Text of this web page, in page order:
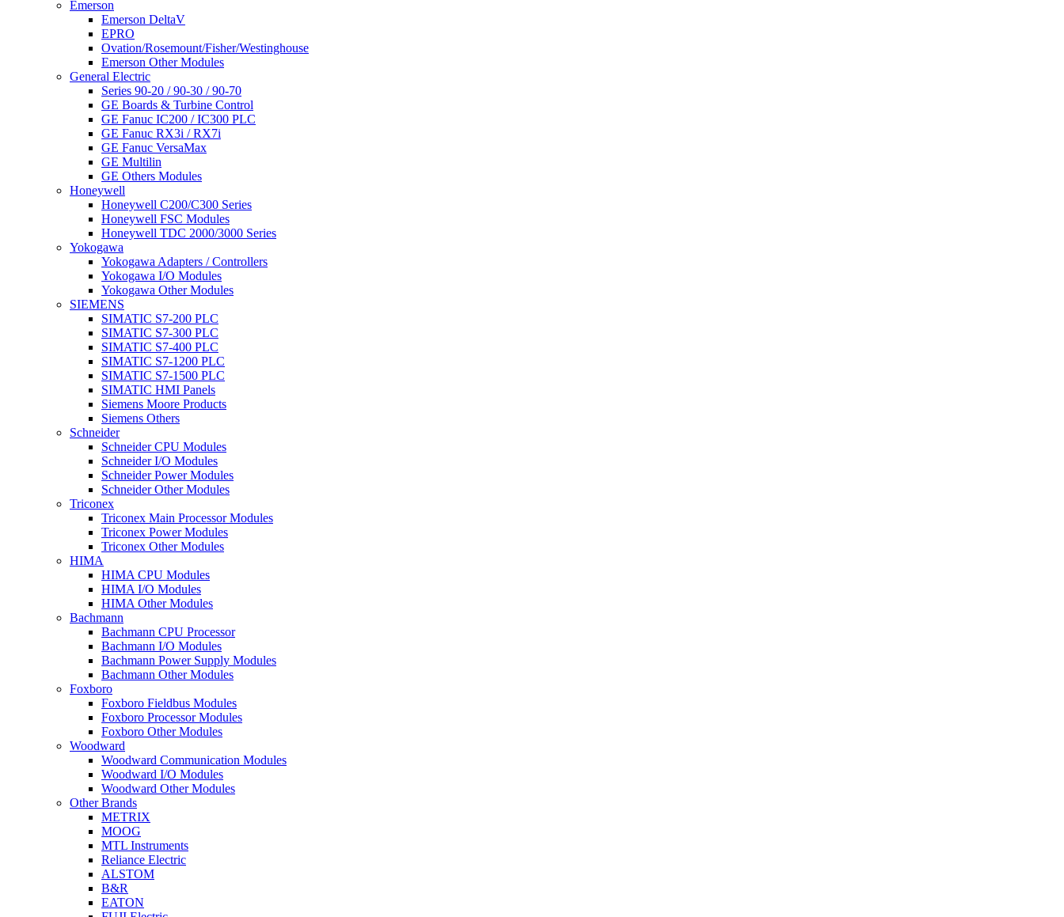
Emerson
Emerson DeltaV
EPRO
Ovation/Rosemount/Fisher/Westinghouse
Emerson Other Modules
General Electric
Series 90-20 / 90-30 / 90-70
GE Boards & Turbine Control
GE Fanuc IC200 / IC300 PLC
GE Fanuc RX3i / RX7i
GE Fanuc VersaMax
GE Multilin
GE Others Modules
Honeywell
Honeywell C200/C300 Series
Honeywell FSC Modules
Honeywell TDC 2000/3000 Series
Yokogawa
Yokogawa Adapters / Controllers
Yokogawa I/O Modules
Yokogawa Other Modules
SIEMENS
SIMATIC S7-200 PLC
SIMATIC S7-300 PLC
SIMATIC S7-400 PLC
SIMATIC S7-1200 PLC
SIMATIC S7-1500 PLC
SIMATIC HMI Panels
Siemens Moore Products
Siemens Others
Schneider
Schneider CPU Modules
Schneider I/O Modules
Schneider Power Modules
Schneider Other Modules
Triconex
Triconex Main Processor Modules
Triconex Power Modules
Triconex Other Modules
HIMA
HIMA CPU Modules
HIMA I/O Modules
HIMA Other Modules
Bachmann
Bachmann CPU Processor
Bachmann I/O Modules
Bachmann Power Supply Modules
Bachmann Other Modules
Foxboro
Foxboro Fieldbus Modules
Foxboro Processor Modules
Foxboro Other Modules
Woodward
Woodward Communication Modules
Woodward I/O Modules
Woodward Other Modules
Other Brands
METRIX
MOOG
MTL Instruments
Reliance Electric
ALSTOM
B&R
EATON